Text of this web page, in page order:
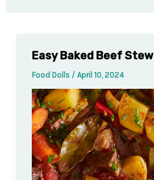
Easy Baked Beef Stew
Food Dolls / April 10, 2024